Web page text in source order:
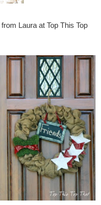
from Laura at Top This Top